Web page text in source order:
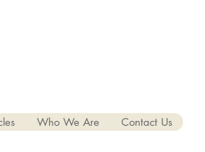
Who We Are Contact Us